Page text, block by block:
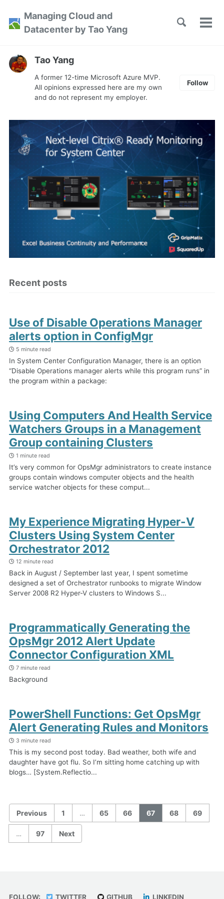
Skip
primary
content
footer
Managing Cloud and
Datacenter by Tao Yang
Toggle
Tao Yang
A former 12-time Microsoft Azure MVP.
All opinions expressed here are my own
and do not represent my employer.
Follow
Recent posts
Use of Disable Operations Manager
alerts option in ConfigMgr
5 minute read
In System Center Configuration Manager, there is an option
“Disable Operations manager alerts while this program runs” in
the program within a package:
Using Computers And Health Service
Watchers Groups in a Management
Group containing Clusters
1 minute read
It’s very common for OpsMgr administrators to create instance
groups contain windows computer objects and the health
service watcher objects for these comput...
My Experience Migrating Hyper-V
Clusters Using System Center
Orchestrator 2012
12 minute read
Back in August / September last year, I spent sometime
designed a set of Orchestrator runbooks to migrate Window
Server 2008 R2 Hyper-V clusters to Windows S...
Programmatically Generating the
OpsMgr 2012 Alert Update
Connector Configuration XML
7 minute read
Background
PowerShell Functions: Get OpsMgr
Alert Generating Rules and Monitors
3 minute read
This is my second post today. Bad weather, both wife and
daughter have got flu. So I’m sitting home catching up with
blogs… [System.Reflectio...
Previous 1 … 65 66 67 68 69
… 97 Next
FOLLOW: TWITTER GITHUB LINKEDIN